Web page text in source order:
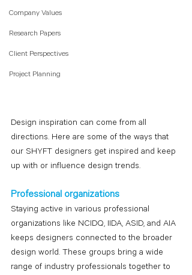
Company Values
Research Papers
Client Perspectives
Project Planning
Design inspiration can come from all
directions. Here are some of the ways that
our SHYFT designers get inspired and keep
up with or influence design trends.
Professional organizations
Staying active in various professional
organizations like NCIDQ, IIDA, ASID, and AIA
keeps designers connected to the broader
design world. These groups bring a wide
range of industry professionals together to